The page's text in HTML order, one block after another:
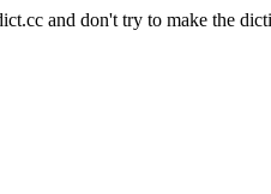
and don't try to make the